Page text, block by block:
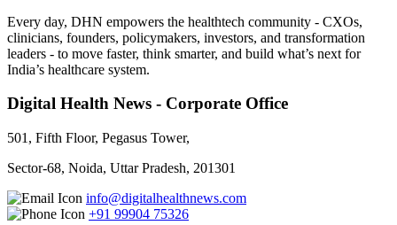
Every day, DHN empowers the healthtech community - CXOs,
clinicians, founders, policymakers, investors, and transformation
leaders - to move faster, think smarter, and build what’s next for
India’s healthcare system.
Digital Health News - Corporate Office
501, Fifth Floor, Pegasus Tower,
Sector-68, Noida, Uttar Pradesh, 201301
info@digitalhealthnews.com
+91 99904 75326